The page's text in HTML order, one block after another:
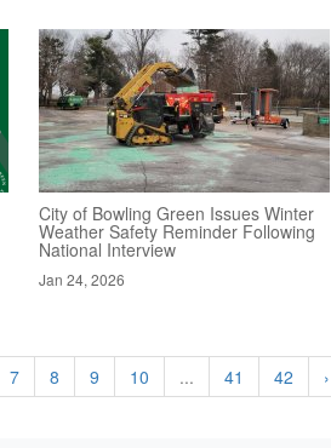
City of Bowling Green Issues Winter
Weather Safety Reminder Following
National Interview
Jan 24, 2026
7 8 9 10 ... 41 42 ›